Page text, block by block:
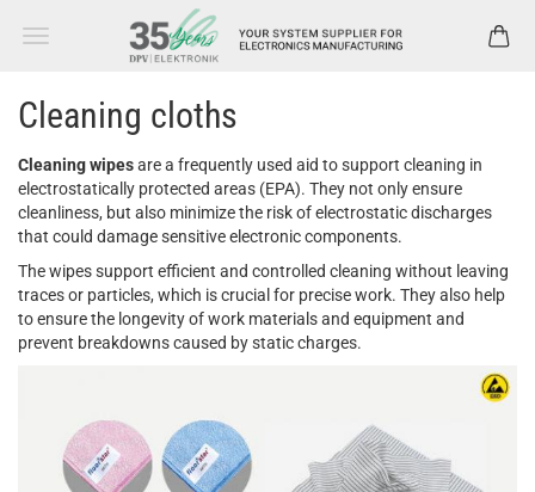
Cleaning cloths
Cleaning wipesare a frequently used aid to support cleaning in
electrostatically protected areas (EPA). They not only ensure
cleanliness, but also minimize the risk of electrostatic discharges
that could damage sensitive electronic components.
The wipes support efficient and controlled cleaning without leaving
traces or particles, which is crucial for precise work. They also help
to ensure the longevity of work materials and equipment and
prevent breakdowns caused by static charges.